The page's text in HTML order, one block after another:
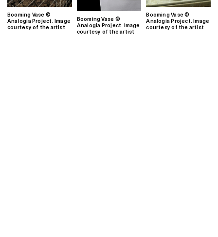
Booming Vase ©
Analogia Project. Image
courtesy of the artist
Booming Vase ©
Analogia Project. Image
courtesy of the artist
Booming Vase ©
Analogia Project. Image
courtesy of the artist